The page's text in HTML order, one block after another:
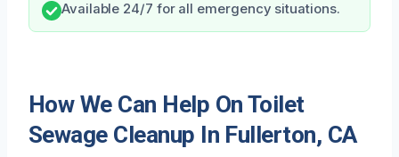
Available 24/7 for all emergency situations.
How We Can Help On Toilet
Sewage Cleanup In Fullerton, CA